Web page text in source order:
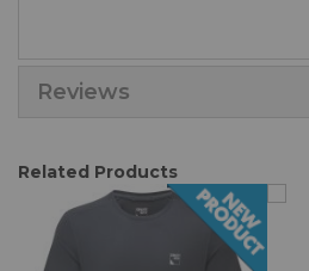
Reviews
Related Products